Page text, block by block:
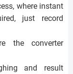
where instant
just record
the converter
and result